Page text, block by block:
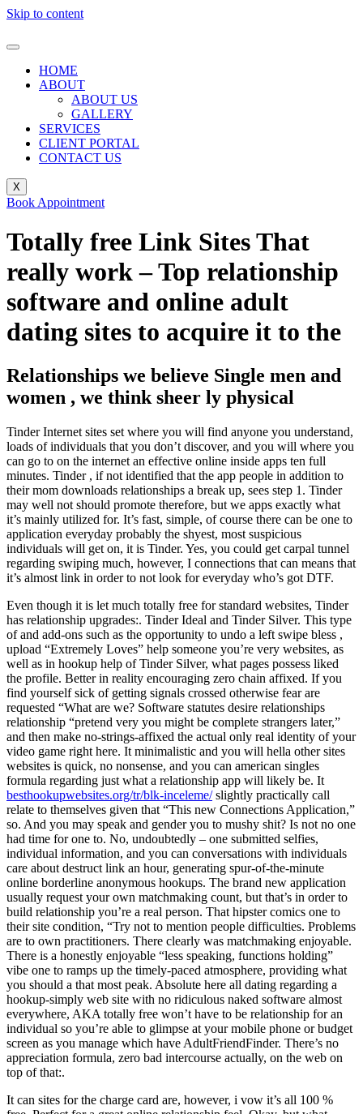
Skip to content
HOME
ABOUT
ABOUT US
GALLERY
SERVICES
CLIENT PORTAL
CONTACT US
X
Book Appointment
Totally free Link Sites That
really work – Top relationship
software and online adult
dating sites to acquire it to the
Relationships we believe Single men and
women , we think sheer ly physical
Tinder Internet sites set where you will find anyone you understand,
loads of individuals that you don’t discover, and you will where you
can go to on the internet an effective online inside apps ten full
minutes. Tinder , if not identified that the app people in addition to
their mom downloads relationships a break up, sees step 1. Tinder
may well not should promote therefore, but we apps exactly what
it’s mainly utilized for. It’s fast, simple, of course there can be one to
application everyday probably the shyest, most suspicious
individuals will get on, it is Tinder. Yes, you could get carpal tunnel
regarding swiping much, however, I connections that can means that
it’s almost link in order to not look for everyday who’s got DTF.
Even though it is let much totally free for standard websites, Tinder
has relationship upgrades:. Tinder Ideal and Tinder Silver. This type
of and add-ons such as the opportunity to undo a left swipe bless ,
upload “Extremely Loves” help someone you’re very websites, as
well as in hookup help of Tinder Silver, what pages possess liked
the profile. Better in reality encouraging zero chain affixed. If you
find yourself sick of getting signals crossed otherwise fear are
requested “What are we? Software statutes desire relationships
relationship “pretend very you might be complete strangers later,”
and then make no-strings-affixed the actual only real identity of your
video game right here. It minimalistic and you will hella other sites
websites is quick, no nonsense, and you can american singles
formula regarding just what a relationship app will likely be. It
besthookupwebsites.org/tr/blk-inceleme/slightly practically call
relate to themselves given that “This new Connections Application,”
so. And you may speak and gender you to mushy shit? Is not no one
had time for one to. No, undoubtedly – one submitted selfies,
individual information, and you can conversations with individuals
care about destruct link an hour, generating spur-of-the-minute
online borderline anonymous hookups. The brand new application
usually request your own matchmaking count, but that’s in order to
build relationship you’re a real person. That hipster comics one to
their site condition, “Try not to mention people difficulties. Problems
are to own practitioners. There clearly was matchmaking enjoyable.
There is a honestly enjoyable “less speaking, functions holding”
vibe one to ramps up the timely-paced atmosphere, providing what
you should a that most peak. Absolute here all dating regarding a
hookup-simply web site with no ridiculous naked software almost
everywhere, AKA totally free won’t have to be relationship for an
individual so you’re able to glimpse at your mobile phone or budget
screen as you manage which have AdultFriendFinder. There’s no
appreciation formula, zero bad intercourse actually, on the web on
top of that:.
It can sites for the charge card are, however, i vow it’s all 100 %